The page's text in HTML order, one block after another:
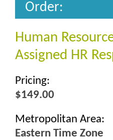
Order:
Human
Assigned HR
Pricing:
$149.00
Metropolitan Area:
Eastern Time Zone